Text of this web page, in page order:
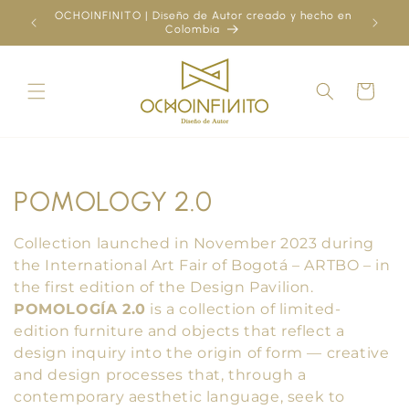
Skip to
content
OCHOINFINITO | Diseño de Autor creado y hecho en
Colombia
Cart
C
o
l
l
e
c
POMOLOGY 2.0
Collection launched in November 2023 during
the International Art Fair of Bogotá – ARTBO – in
the first edition of the Design Pavilion.
POMOLOGÍA 2.0 is a collection of limited-
edition furniture and objects that reflect a
design inquiry into the origin of form — creative
and design processes that, through a
contemporary aesthetic language, seek to